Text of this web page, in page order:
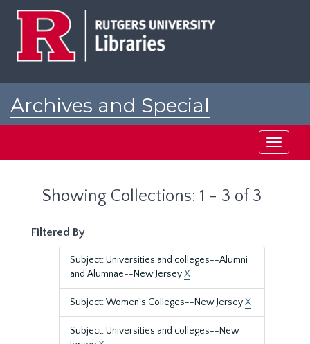
Archives and Special
Toggle
Showing Collections: 1 - 3 of 3
Filtered By
Subject: Universities and colleges--Alumni
and Alumnae--New JerseyX
Subject: Women's Colleges--New JerseyX
Subject: Universities and colleges--New